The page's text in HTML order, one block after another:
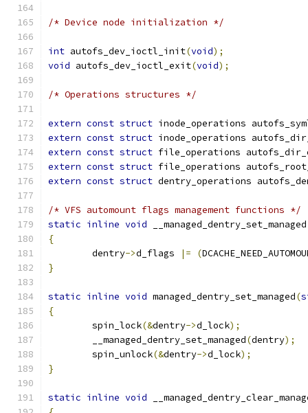
/* Device node initialization */
int autofs_dev_ioctl_init(void);
void autofs_dev_ioctl_exit(void);
/* Operations structures */
extern const struct inode_operations
extern const struct inode_operations
extern const struct file_operations
extern const struct file_operations
extern const struct dentry_operations
/* VFS automount flags management functions */
static inline void __managed_dentry_set_managed
{
	dentry
->d_flags |= (
}
static inline void managed_dentry_set_managed(
{
	spin_lock
(&dentry->d_lock);
	__managed_dentry_set_managed
(dentry);
	spin_unlock
(&dentry->d_lock);
}
static inline void